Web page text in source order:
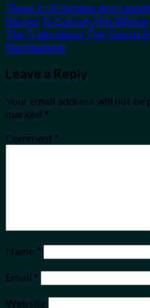
These 2 US Airlines Are
Routes To Cancun This Winter
The Truth About The Tourist
Destinations
Leave a Reply
Your email address will not be
marked *
Comment *
Name *
Email *
Website